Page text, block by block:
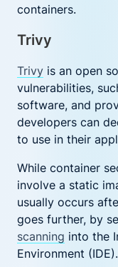
containers.
Trivy
Trivy is an open
vulnerabilities,
software, and
developers can
to use in their
While container
involve a static
usually occurs
goes further, by
scanning into the
Environment (IDE).